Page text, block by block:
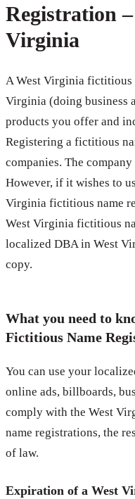
Registration
Virginia
A West Virginia fictitious
Virginia (doing business
products you offer and
Registering a fictitious
companies. The
However, if it wishes to
Virginia fictitious name
West Virginia fictitious
localized DBA in West
copy.
What you need to
Fictitious Name
You can use your
online ads, billboards,
comply with the West
name registrations, the
of law.
Expiration of a West